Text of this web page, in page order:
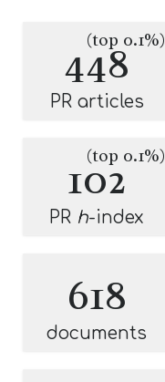
448
(top 0.1%)
PR articles
102
(top 0.1%)
PR h-index
618
documents